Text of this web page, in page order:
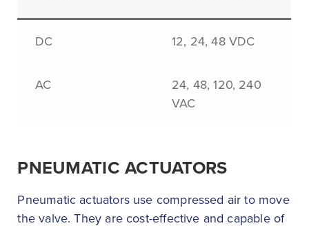
DC 12, 24, 48 VDC
AC
24, 48, 120, 240
VAC
PNEUMATIC ACTUATORS
Pneumatic actuators use compressed air to move
the valve. They are cost-effective and capable of